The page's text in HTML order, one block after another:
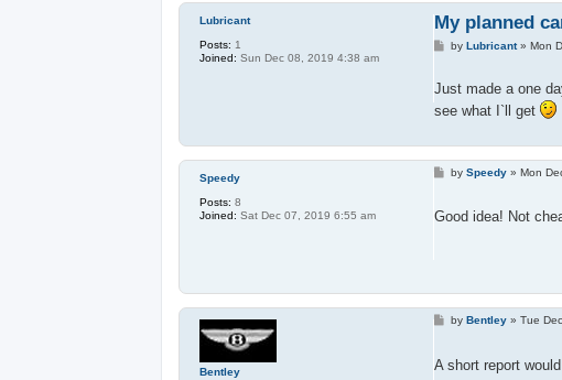
Lubricant
Posts: 1
Joined: Sun Dec 08, 2019 4:38 am
My planned
P
t
byLubricant»Mon
Just made a one
see what I`ll get
Speedy
Posts: 8
Joined: Sat Dec 07, 2019 6:55 am
PbySpeedy »Mon
Good idea! Not
Bentley
PbyBentley »Tue
A short report